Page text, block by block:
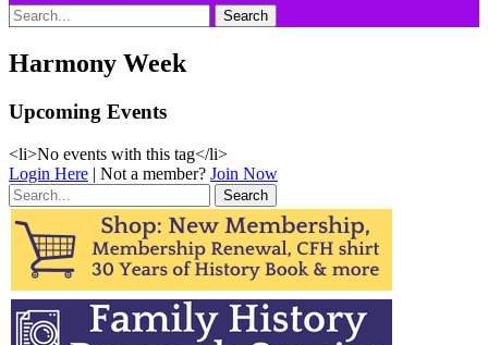
Search
Search
for:
Harmony Week
Upcoming Events
<li>No events with this tag</li>
Login Here | Not a member? Join Now
Search
for: